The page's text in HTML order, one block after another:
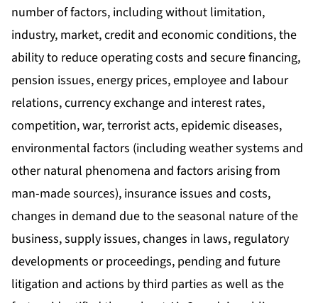
number of factors, including without limitation,
industry, market, credit and economic conditions, the
ability to reduce operating costs and secure financing,
pension issues, energy prices, employee and labour
relations, currency exchange and interest rates,
competition, war, terrorist acts, epidemic diseases,
environmental factors (including weather systems and
other natural phenomena and factors arising from
man-made sources), insurance issues and costs,
changes in demand due to the seasonal nature of the
business, supply issues, changes in laws, regulatory
developments or proceedings, pending and future
litigation and actions by third parties as well as the